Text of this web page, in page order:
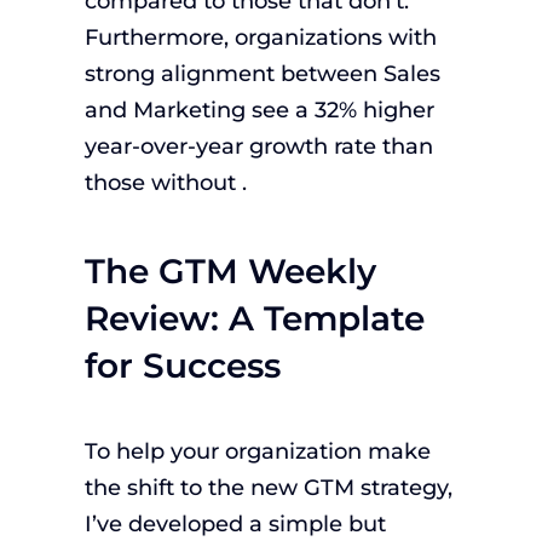
Furthermore, organizations with
strong alignment between Sales
and Marketing see a 32% higher
year-over-year growth rate than
those without .
The GTM Weekly
Review: A Template
for Success
To help your organization make
the shift to the new GTM strategy,
I’ve developed a simple but